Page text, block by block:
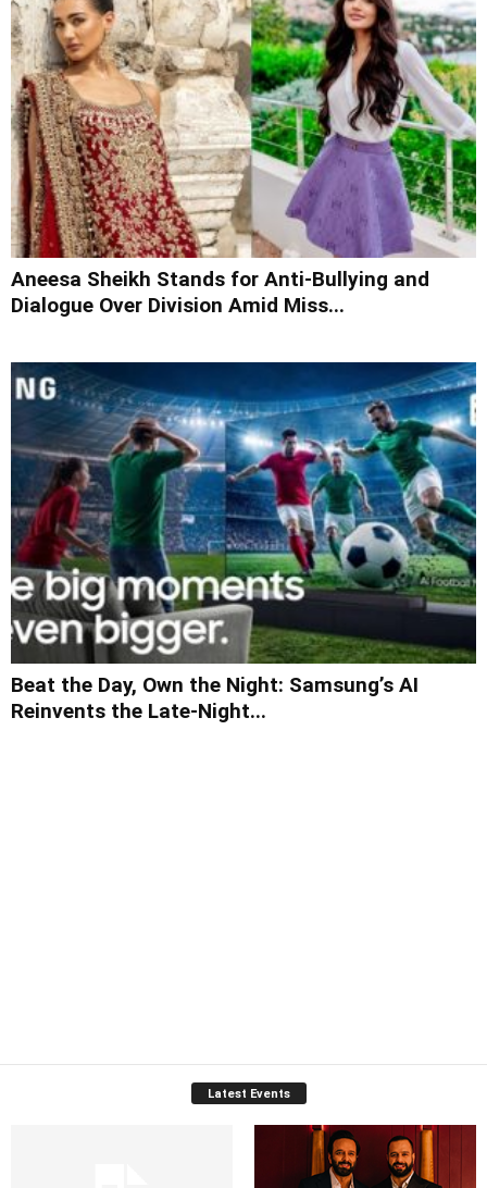
Aneesa Sheikh Stands for Anti-Bullying and
Dialogue Over Division Amid Miss...
Beat the Day, Own the Night: Samsung’s AI
Reinvents the Late-Night...
Latest Events